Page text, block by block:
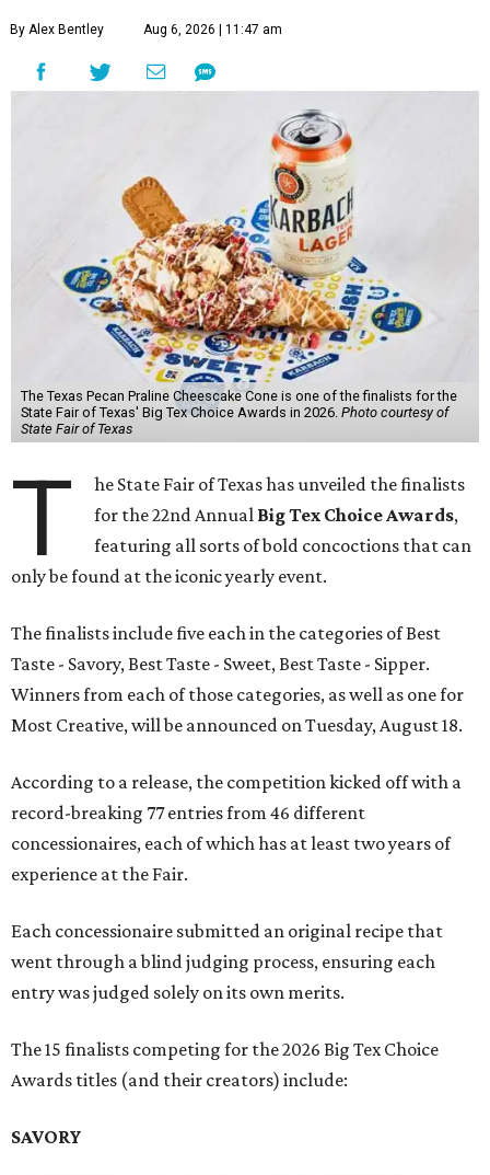
By Alex Bentley Aug 6, 2026 | 11:47 am
The Texas Pecan Praline Cheescake Cone is one of the finalists for the
State Fair of Texas' Big Tex Choice Awards in 2026. Photo courtesy of
State Fair of Texas
T
he State Fair of Texas has unveiled the finalists
for the 22nd Annual Big Tex Choice Awards,
featuring all sorts of bold concoctions that can
only be found at the iconic yearly event.
The finalists include five each in the categories of Best
Taste - Savory, Best Taste - Sweet, Best Taste - Sipper.
Winners from each of those categories, as well as one for
Most Creative, will be announced on Tuesday, August 18.
According to a release, the competition kicked off with a
record-breaking 77 entries from 46 different
concessionaires, each of which has at least two years of
experience at the Fair.
Each concessionaire submitted an original recipe that
went through a blind judging process, ensuring each
entry was judged solely on its own merits.
The 15 finalists competing for the 2026 Big Tex Choice
Awards titles (and their creators) include:
SAVORY